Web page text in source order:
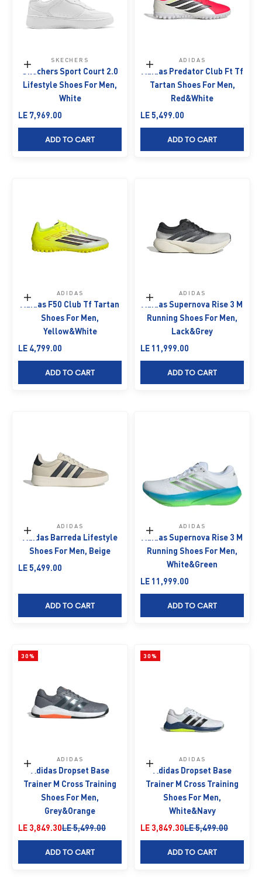
Choose options
SKECHERS
Skechers Sport Court 2.0
Lifestyle Shoes For Men,
White
Sale price
LE 7,969.00
ADD TO CART
Choose options
ADIDAS
Adidas Predator Club Ft Tf
Tartan Shoes For Men,
Red&White
Sale price
LE 5,499.00
ADD TO CART
Choose options
ADIDAS
Adidas F50 Club Tf Tartan
Shoes For Men,
Yellow&White
Sale price
LE 4,799.00
ADD TO CART
Choose options
ADIDAS
Adidas Supernova Rise 3 M
Running Shoes For Men,
Lack&Grey
Sale price
LE 11,999.00
ADD TO CART
Choose options
ADIDAS
Adidas Barreda Lifestyle
Shoes For Men, Beige
Sale price
LE 5,499.00
ADD TO CART
Choose options
ADIDAS
Adidas Supernova Rise 3 M
Running Shoes For Men,
White&Green
Sale price
LE 11,999.00
ADD TO CART
30%
Choose options
ADIDAS
Adidas Dropset Base
Trainer M Cross Training
Shoes For Men,
Grey&Orange
Sale price
LE 3,849.30Regular price
LE 5,499.00
ADD TO CART
30%
Choose options
ADIDAS
Adidas Dropset Base
Trainer M Cross Training
Shoes For Men,
White&Navy
Sale price
LE 3,849.30Regular price
LE 5,499.00
ADD TO CART